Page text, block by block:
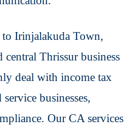
Irinjalakuda Town,
Thrissur business
deal with income tax
businesses,
Our CA services